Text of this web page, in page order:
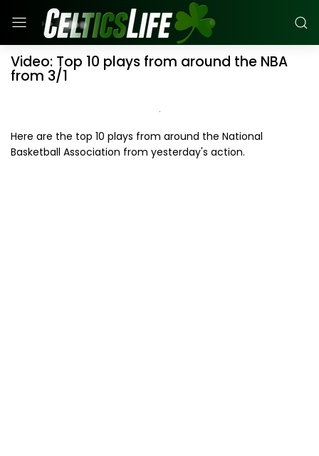
Video: Top 10 plays from around the NBA
from 3/1
Here are the top 10 plays from around the National
Basketball Association from yesterday's action.